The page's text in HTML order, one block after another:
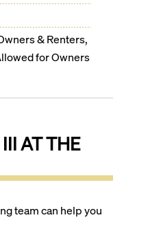
& Renters,
for Owners
AT THE
team can help you